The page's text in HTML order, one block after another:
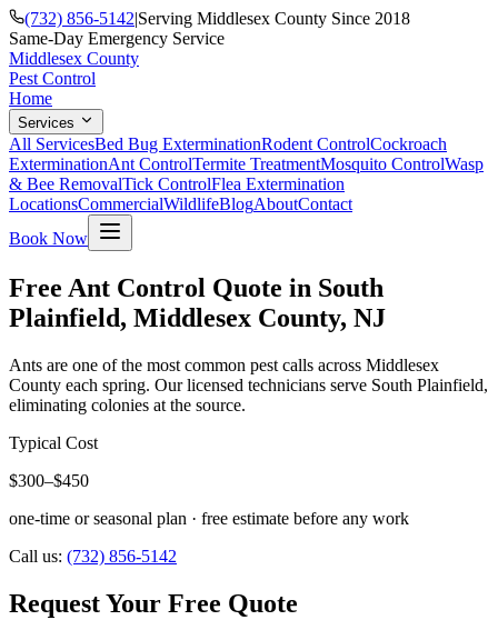
(732) 856-5142|Serving Middlesex County Since 2018
Same-Day Emergency Service
Middlesex County
Pest Control
Home
Services
All ServicesBed Bug ExterminationRodent ControlCockroach
ExterminationAnt ControlTermite TreatmentMosquito ControlWasp
& Bee RemovalTick ControlFlea Extermination
LocationsCommercialWildlifeBlogAboutContact
Book Now
Free Ant Control Quote in South
Plainfield, Middlesex County, NJ
Ants are one of the most common pest calls across Middlesex
County each spring. Our licensed technicians serve South Plainfield,
eliminating colonies at the source.
Typical Cost
$300–$450
one-time or seasonal plan · free estimate before any work
Call us: (732) 856-5142
Request Your Free Quote